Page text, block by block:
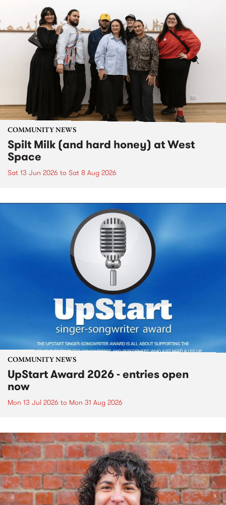
COMMUNITY NEWS
Spilt Milk (and hard honey) at West
Space
Sat 13 Jun 2026 to Sat 8 Aug 2026
COMMUNITY NEWS
UpStart Award 2026 - entries open
now
Mon 13 Jul 2026 to Mon 31 Aug 2026